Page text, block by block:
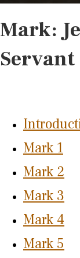
Mark:
Servant
Mark 1
Mark 2
Mark 3
Mark 4
Mark 5